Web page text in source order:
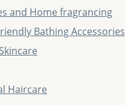
and Home fragrancing
Bathing Accessories
Haircare